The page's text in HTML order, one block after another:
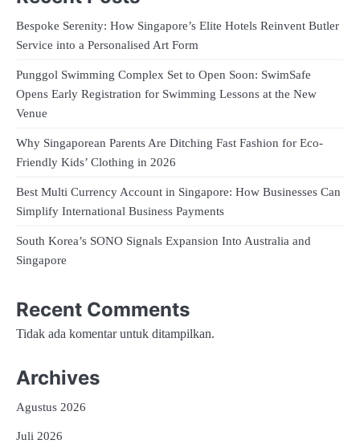
Bespoke Serenity: How Singapore’s Elite Hotels Reinvent Butler
Service into a Personalised Art Form
Punggol Swimming Complex Set to Open Soon: SwimSafe
Opens Early Registration for Swimming Lessons at the New
Venue
Why Singaporean Parents Are Ditching Fast Fashion for Eco-
Friendly Kids’ Clothing in 2026
Best Multi Currency Account in Singapore: How Businesses Can
Simplify International Business Payments
South Korea’s SONO Signals Expansion Into Australia and
Singapore
Recent Comments
Tidak ada komentar untuk ditampilkan.
Archives
Agustus 2026
Juli 2026